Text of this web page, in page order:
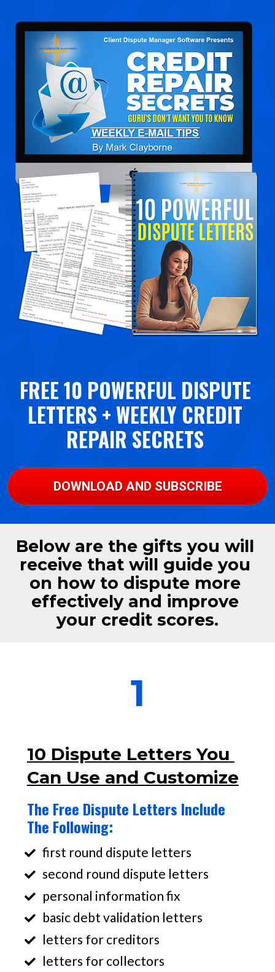
FREE 10 POWERFUL DISPUTE
LETTERS + WEEKLY CREDIT
REPAIR SECRETS
DOWNLOAD AND SUBSCRIBE
Below are the gifts you will
receive that will guide you
on how to dispute more
effectively and improve
your credit scores.
1
10 Dispute Letters You
Can Use and Customize
The Free Dispute Letters Include
The Following:
first round dispute letters
second round dispute letters
personal information fix
basic debt validation letters
letters for creditors
letters for collectors